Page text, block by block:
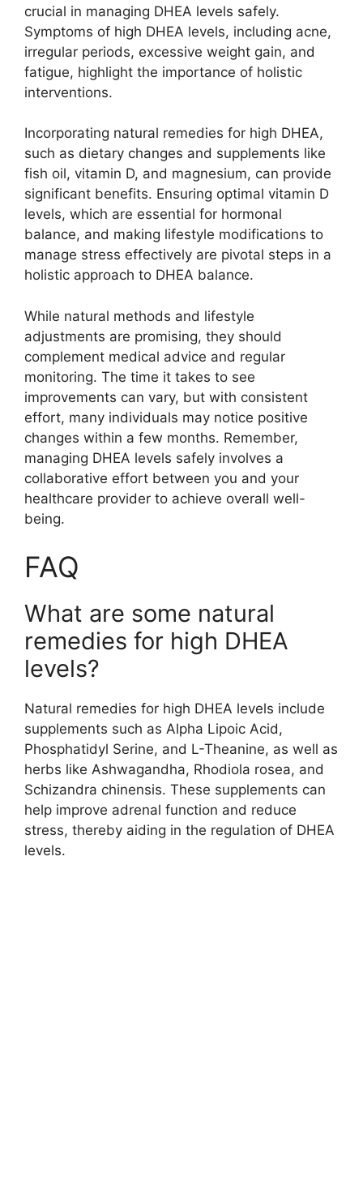
crucial in managing DHEA levels safely.
Symptoms of high DHEA levels, including acne,
irregular periods, excessive weight gain, and
fatigue, highlight the importance of holistic
interventions.
Incorporating natural remedies for high DHEA,
such as dietary changes and supplements like
fish oil, vitamin D, and magnesium, can provide
significant benefits. Ensuring optimal vitamin D
levels, which are essential for hormonal
balance, and making lifestyle modifications to
manage stress effectively are pivotal steps in a
holistic approach to DHEA balance.
While natural methods and lifestyle
adjustments are promising, they should
complement medical advice and regular
monitoring. The time it takes to see
improvements can vary, but with consistent
effort, many individuals may notice positive
changes within a few months. Remember,
managing DHEA levels safely involves a
collaborative effort between you and your
healthcare provider to achieve overall well-
being.
FAQ
What are some natural
remedies for high DHEA
levels?
Natural remedies for high DHEA levels include
supplements such as Alpha Lipoic Acid,
Phosphatidyl Serine, and L-Theanine, as well as
herbs like Ashwagandha, Rhodiola rosea, and
Schizandra chinensis. These supplements can
help improve adrenal function and reduce
stress, thereby aiding in the regulation of DHEA
levels.